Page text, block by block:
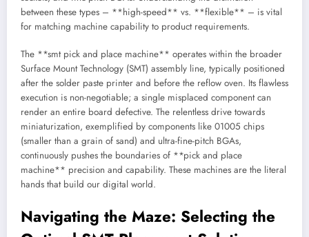
between these types – **high-speed** vs. **flexible** – is vital
for matching machine capability to product requirements.
The **smt pick and place machine** operates within the broader
Surface Mount Technology (SMT) assembly line, typically positioned
after the solder paste printer and before the reflow oven. Its flawless
execution is non-negotiable; a single misplaced component can
render an entire board defective. The relentless drive towards
miniaturization, exemplified by components like 01005 chips
(smaller than a grain of sand) and ultra-fine-pitch BGAs,
continuously pushes the boundaries of **pick and place
machine** precision and capability. These machines are the literal
hands that build our digital world.
Navigating the Maze: Selecting the